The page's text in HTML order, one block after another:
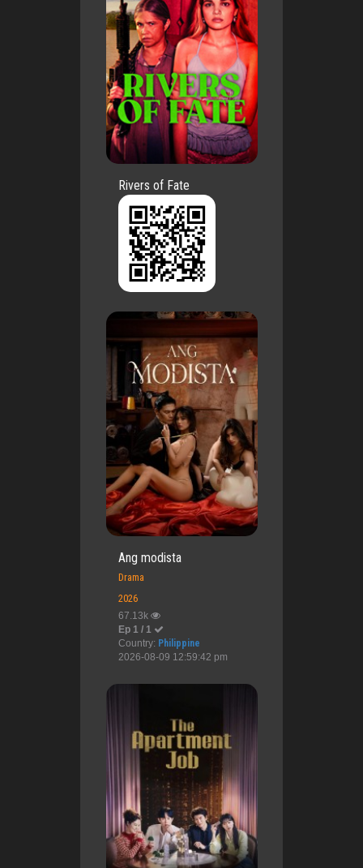
Rivers of Fate
Ang modista
Drama
2026
67.13k
Ep 1 / 1
Country: Philippine
2026-08-09 12:59:42 pm